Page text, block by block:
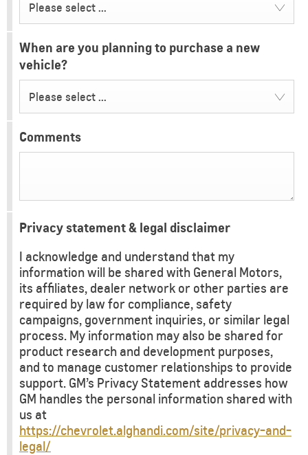
Please select ...
When are you planning to purchase a new
vehicle?
Please select ...
Comments
Privacy statement & legal disclaimer
I acknowledge and understand that my
information will be shared with General Motors,
its affiliates, dealer network or other parties are
required by law for compliance, safety
campaigns, government inquiries, or similar legal
process. My information may also be shared for
product research and development purposes,
and to manage customer relationships to provide
support. GM’s Privacy Statement addresses how
GM handles the personal information shared with
us at
https://chevrolet.alghandi.com/site/privacy-and-
legal/